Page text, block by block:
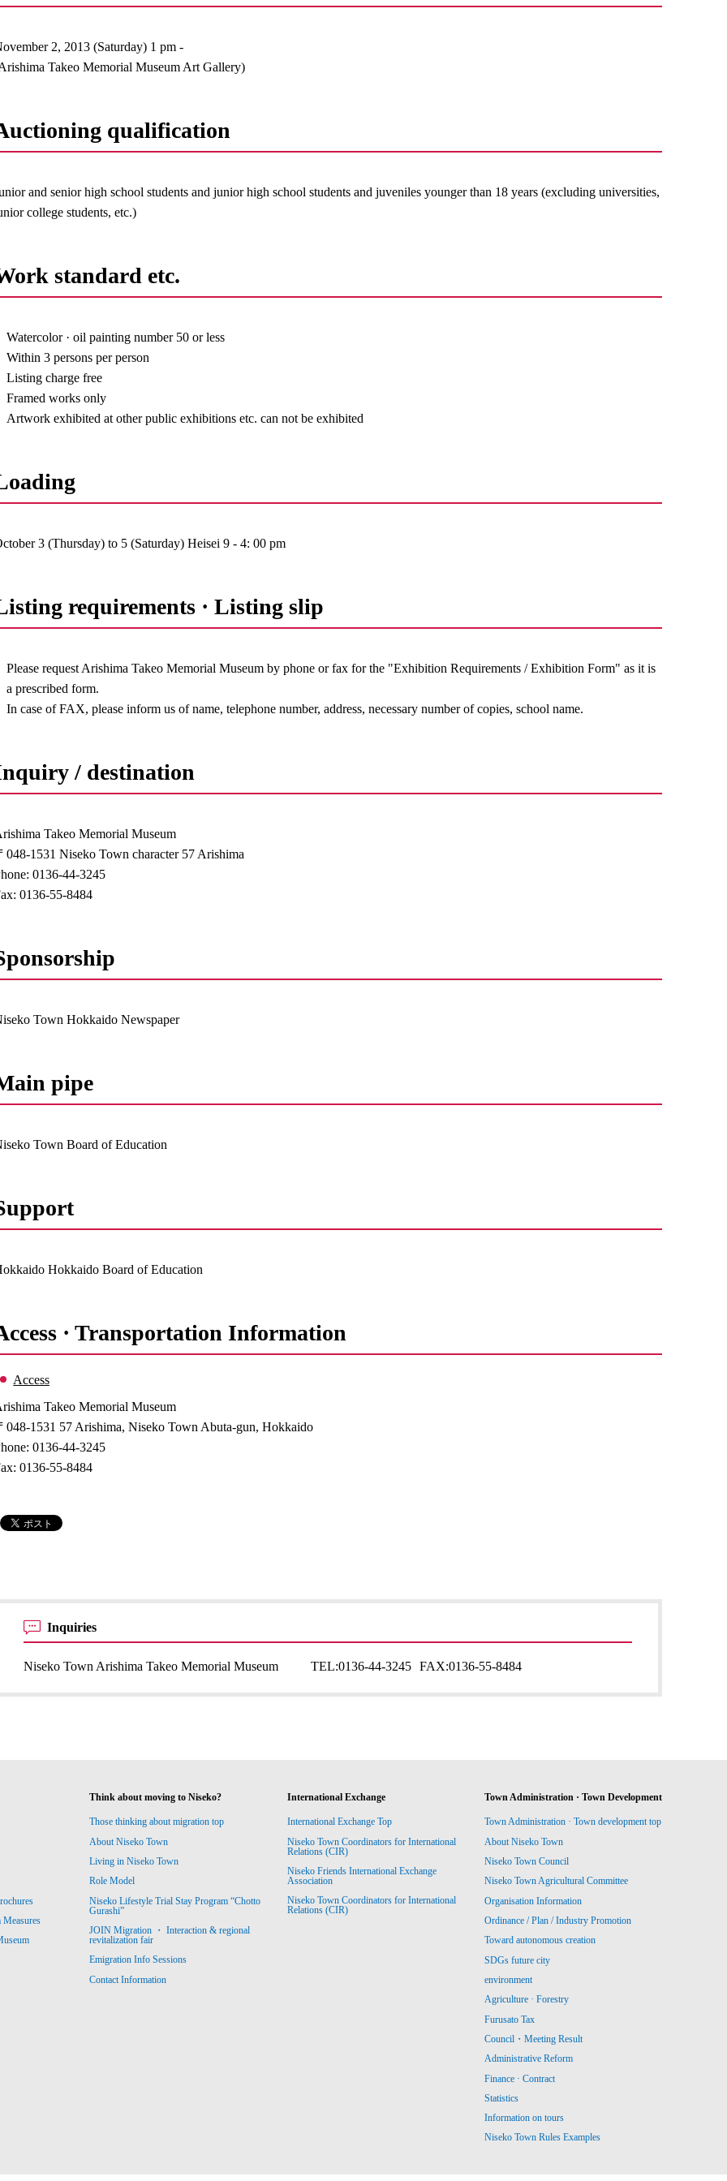
2, 2013 (Saturday) 1 pm -
Takeo Memorial Museum Art Gallery)
qualification
and senior high school students and junior high school students and juveniles younger than 18 years (excluding universities,
college students, etc.)
standard etc.
Watercolor · oil painting number 50 or less
Within 3 persons per person
Listing charge free
Framed works only
Artwork exhibited at other public exhibitions etc. can not be exhibited
3 (Thursday) to 5 (Saturday) Heisei 9 - 4: 00 pm
requirements · Listing slip
Please request Arishima Takeo Memorial Museum by phone or fax for the "Exhibition Requirements / Exhibition Form" as it is
a prescribed form.
In case of FAX, please inform us of name, telephone number, address, necessary number of copies, school name.
/ destination
Takeo Memorial Museum
048-1531 Niseko Town character 57 Arishima
0136-44-3245
0136-55-8484
Town Hokkaido Newspaper
pipe
Town Board of Education
Hokkaido Board of Education
· Transportation Information
Access
Takeo Memorial Museum
048-1531 57 Arishima, Niseko Town Abuta-gun, Hokkaido
0136-44-3245
0136-55-8484
Inquiries
Niseko Town Arishima Takeo Memorial Museum TEL:0136-44-3245 FAX:0136-55-8484
Think about moving to Niseko?
Those thinking about migration top
About Niseko Town
Living in Niseko Town
Role Model
Niseko Lifestyle Trial Stay Program “Chotto
Gurashi”
JOIN Migration ・ Interaction & regional
revitalization fair
Emigration Info Sessions
Contact Information
International Exchange
International Exchange Top
Niseko Town Coordinators for International
Relations (CIR)
Niseko Friends International Exchange
Association
Niseko Town Coordinators for International
Relations (CIR)
Town Administration · Town Development
Town Administration · Town development top
About Niseko Town
Niseko Town Council
Niseko Town Agricultural Committee
Organisation Information
Ordinance / Plan / Industry Promotion
Toward autonomous creation
SDGs future city
environment
Agriculture · Forestry
Furusato Tax
Council・Meeting Result
Administrative Reform
Finance · Contract
Statistics
Information on tours
Niseko Town Rules Examples